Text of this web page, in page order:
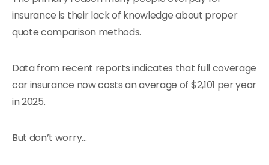
insurance is their lack of knowledge about proper
quote comparison methods.
Data from recent reports indicates that full coverage
car insurance now costs an average of $2,101 per year
in 2025.
But don’t worry…